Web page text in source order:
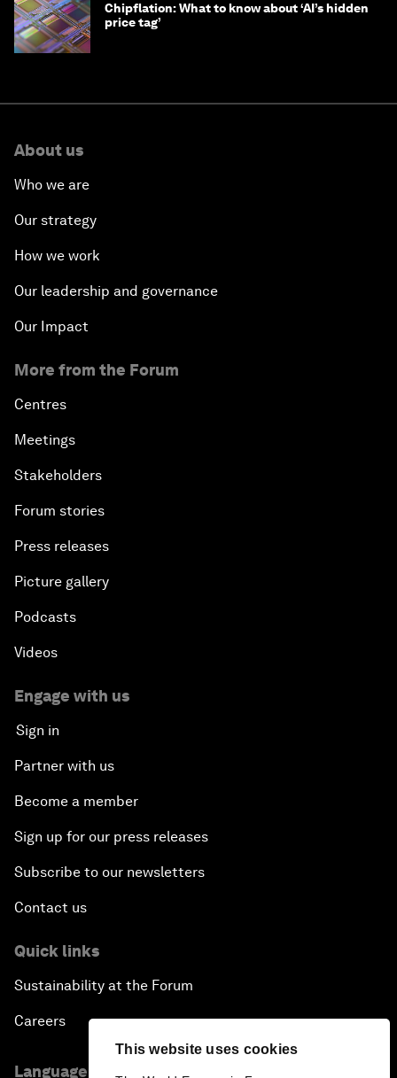
This website uses cookies
Chipflation: What to know about ‘AI’s hidden
price tag’
About us
Who we are
Our strategy
How we work
Our leadership and governance
Our Impact
More from the Forum
Centres
Meetings
Stakeholders
Forum stories
Press releases
Picture gallery
Podcasts
Videos
Engage with us
Sign in
Partner with us
Become a member
Sign up for our press releases
Subscribe to our newsletters
Contact us
Quick links
Sustainability at the Forum
Careers
Language editions